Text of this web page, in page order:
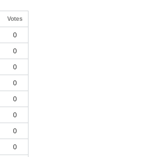
Votes
0
0
0
0
0
0
0
0